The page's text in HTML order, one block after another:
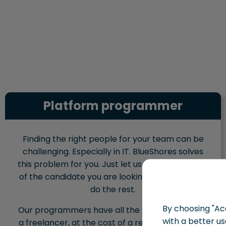
By choosing
with a better
Platform programmer
Finding the right people for your team can be
challenging. Especially in IT. BlueShores solves
this problem for you. Just let us know the profile
of the candidate you are looking for, and we will
do the rest.
Our programmers have all the benefits of hiring
a freelancer, at the cost of a regular employee.